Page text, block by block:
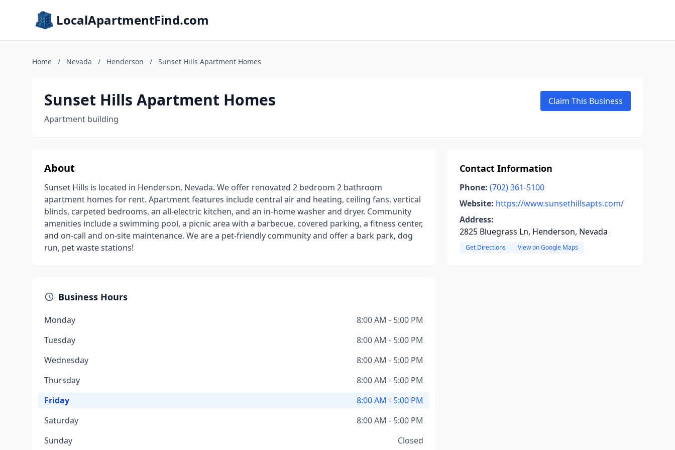
LocalApartmentFind.com
Home / Nevada / Henderson / Sunset Hills Apartment Homes
Sunset Hills Apartment Homes
Apartment building
Claim This Business
About
Sunset Hills is located in Henderson, Nevada. We offer renovated 2 bedroom 2 bathroom
apartment homes for rent. Apartment features include central air and heating, ceiling fans, vertical
blinds, carpeted bedrooms, an all-electric kitchen, and an in-home washer and dryer. Community
amenities include a swimming pool, a picnic area with a barbecue, covered parking, a fitness center,
and on-call and on-site maintenance. We are a pet-friendly community and offer a bark park, dog
run, pet waste stations!
Business Hours
Monday
8:00 AM - 5:00 PM
Tuesday
8:00 AM - 5:00 PM
Wednesday
8:00 AM - 5:00 PM
Thursday
8:00 AM - 5:00 PM
Friday
8:00 AM - 5:00 PM
Saturday
8:00 AM - 5:00 PM
Sunday
Closed
Contact Information
Phone: (702) 361-5100
Website: https://www.sunsethillsapts.com/
Address:
2825 Bluegrass Ln, Henderson, Nevada
Get Directions View on Google Maps